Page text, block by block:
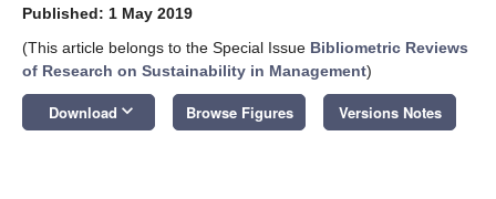
Published: 1 May 2019
(This article belongs to the Special Issue Bibliometric Reviews
of Research on Sustainability in Management)
Download keyboard_arrow_down Browse Figures Versions Notes